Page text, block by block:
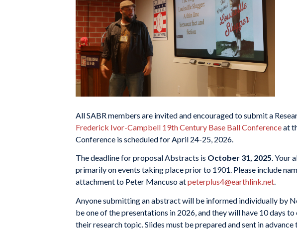
All SABR members are invited and encouraged to submit a
Frederick Ivor-Campbell 19th Century Base Ball Conferenceat
Conference is scheduled for April 24-25, 2026.
The deadline for proposal Abstracts is October 31, 2025. Your
primarily on events taking place prior to 1901. Please include
attachment to Peter Mancuso atpeterplus4@earthlink.net.
Anyone submitting an abstract will be informed individually by
be one of the presentations in 2026, and they will have 10
their research topic. Slides must be prepared and sent in